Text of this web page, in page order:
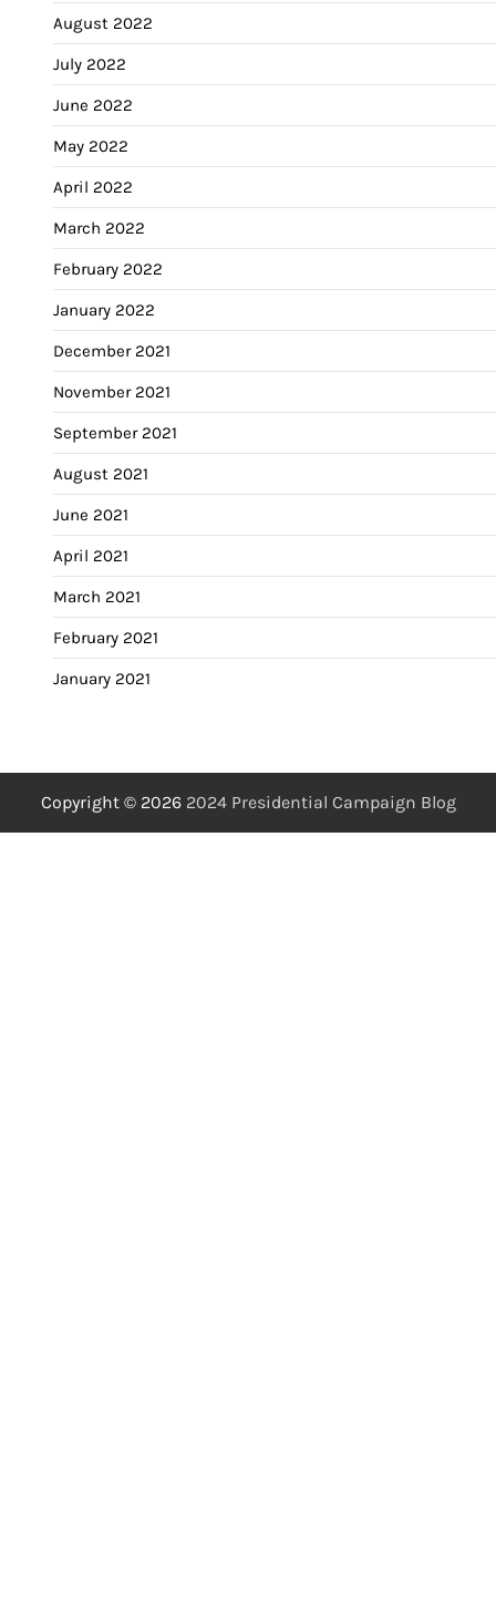
August 2022
July 2022
June 2022
May 2022
April 2022
March 2022
February 2022
January 2022
December 2021
November 2021
September 2021
August 2021
June 2021
April 2021
March 2021
February 2021
January 2021
Copyright © 2026 2024 Presidential Campaign Blog